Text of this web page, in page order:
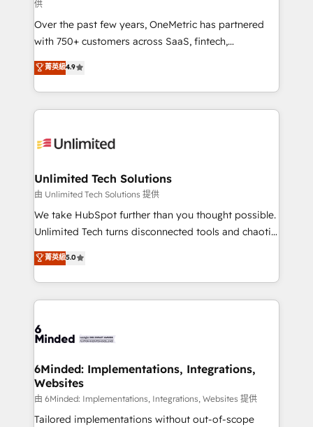
HubSpot Partner since 2012 • 2022 EMEA Impact
Award: Best Integration • 150+ successful HubSpot
projects • Clients in 30+ industries • Proprietary
technology for integrations • Multilingual team:
English, Spanish, Portuguese & Italian 👉 Grow
smarter with AI and HubSpot.
供
Over the past few years, OneMetric has partnered
with 750+ customers across SaaS, fintech,
healthcare, real estate, and other industries. With
150+ HubSpot-certified experts, we deliver scalable
solutions to complex GTM and RevOps challenges.
Our Expertise 🔹 Onboarding & Implementation:
tailored to your GTM motion. 🔹 Migrations:
from other CRMs to HubSpot without data loss or
downtime. 🔹 RevOps Strategy: Align teams,
processes, and data to drive revenue efficiency. 🔹
Integrations: Connect HubSpot with your tech stack
tailored apps, workflows, and configurations. We are
SOC 2 Type II and ISO 27001 certified, reinforcing
OneMetric that matters most: revenue.
菁英級4.9
Unlimited Tech Solutions
由 Unlimited Tech Solutions 提供
We take HubSpot further than you thought possible.
Unlimited Tech turns disconnected tools and chaotic
processes into a seamless, high-performing revenue
engine. We combine RevOps strategy with deep
technical execution to help teams scale faster—with
cleaner data, smarter automation, and more
Implementation & Migration · Native & Custom
Reporting & Analytics · GTM Architecture · Sales &
Marketing Enablement If you’re ready to elevate
HubSpot from “just your CRM” to your growth
infrastructure—let’s talk.
菁英級5.0
6Minded: Implementations, Integrations,
Websites
由 6Minded: Implementations, Integrations, Websites 提供
Tailored implementations without out-of-scope